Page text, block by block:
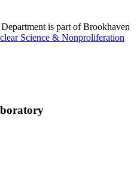
is part of Brookhaven
Science & Nonproliferation